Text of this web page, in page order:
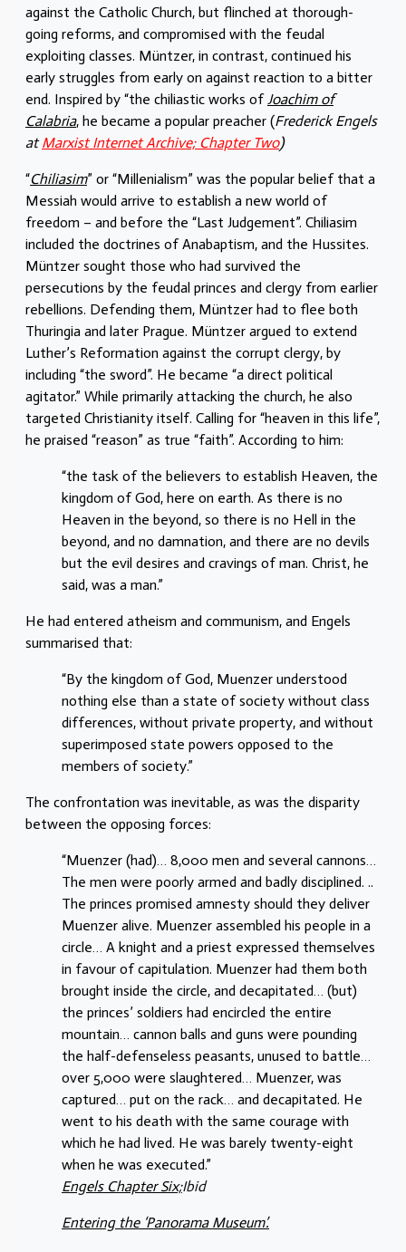
against the Catholic Church, but flinched at thorough-
going reforms, and compromised with the feudal
exploiting classes. Müntzer, in contrast, continued his
early struggles from early on against reaction to a bitter
end. Inspired by “the chiliastic works ofJoachim of
Calabria, he became a popular preacher (Frederick Engels
atMarxist Internet Archive; Chapter Two)
“Chiliasim” or “Millenialism” was the popular belief that a
Messiah would arrive to establish a new world of
freedom – and before the “Last Judgement”. Chiliasim
included the doctrines of Anabaptism, and the Hussites.
Müntzer sought those who had survived the
persecutions by the feudal princes and clergy from earlier
rebellions. Defending them, Müntzer had to flee both
Thuringia and later Prague. Müntzer argued to extend
Luther’s Reformation against the corrupt clergy, by
including “the sword”. He became “a direct political
agitator.” While primarily attacking the church, he also
targeted Christianity itself. Calling for “heaven in this life”,
he praised “reason” as true “faith”. According to him:
“the task of the believers to establish Heaven, the
kingdom of God, here on earth. As there is no
Heaven in the beyond, so there is no Hell in the
beyond, and no damnation, and there are no devils
but the evil desires and cravings of man. Christ, he
said, was a man.”
He had entered atheism and communism, and Engels
summarised that:
“By the kingdom of God, Muenzer understood
nothing else than a state of society without class
differences, without private property, and without
superimposed state powers opposed to the
members of society.”
The confrontation was inevitable, as was the disparity
between the opposing forces:
“Muenzer (had)… 8,000 men and several cannons…
The men were poorly armed and badly disciplined. ..
The princes promised amnesty should they deliver
Muenzer alive. Muenzer assembled his people in a
circle… A knight and a priest expressed themselves
in favour of capitulation. Muenzer had them both
brought inside the circle, and decapitated… (but)
the princes’ soldiers had encircled the entire
mountain… cannon balls and guns were pounding
the half-defenseless peasants, unused to battle…
over 5,000 were slaughtered… Muenzer, was
captured… put on the rack… and decapitated. He
went to his death with the same courage with
which he had lived. He was barely twenty-eight
when he was executed.”
Engels Chapter Six;Ibid
Entering the ‘Panorama Museum’.